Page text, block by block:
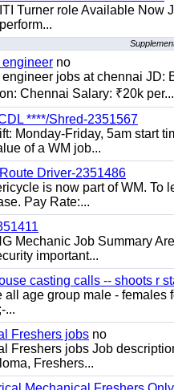
Turner role Available Now
no
jobs at chennai
Chennai Salary: ₹20k per...
****/Shred-2351567
Monday-Friday, 5am start
of a WM job...
Driver-2351486
is now part of WM. To
Pay Rate:...
Mechanic Job Summary
important...
casting calls -- shoots r
all age group male -
...
Freshers jobs no
Freshers jobs Job
Freshers...